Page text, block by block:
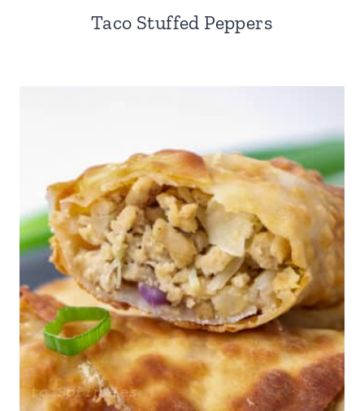
Taco Stuffed Peppers